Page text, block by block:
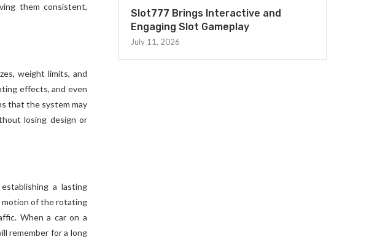
them consistent,
weight limits, and
effects, and even
that the system may
losing design or
a lasting
motion of the rotating
When a car on a
remember for a long
Slot777 Brings Interactive and
Engaging Slot Gameplay
July 11, 2026